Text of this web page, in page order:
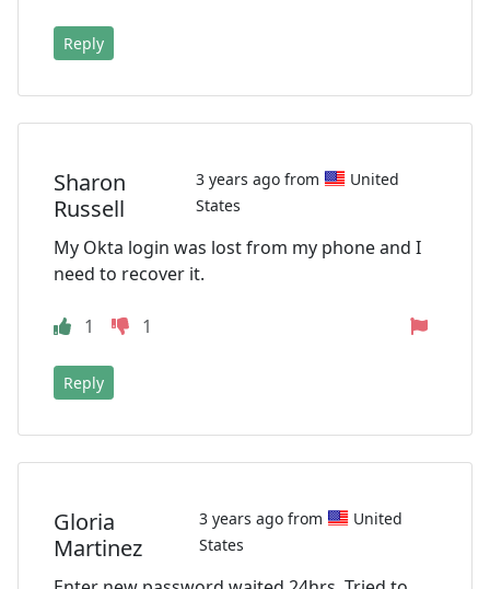
Reply
Sharon
Russell
3 years ago from
United
States
My Okta login was lost from my phone and I
need to recover it.
1 1
Reply
Gloria
Martinez
3 years ago from
United
States